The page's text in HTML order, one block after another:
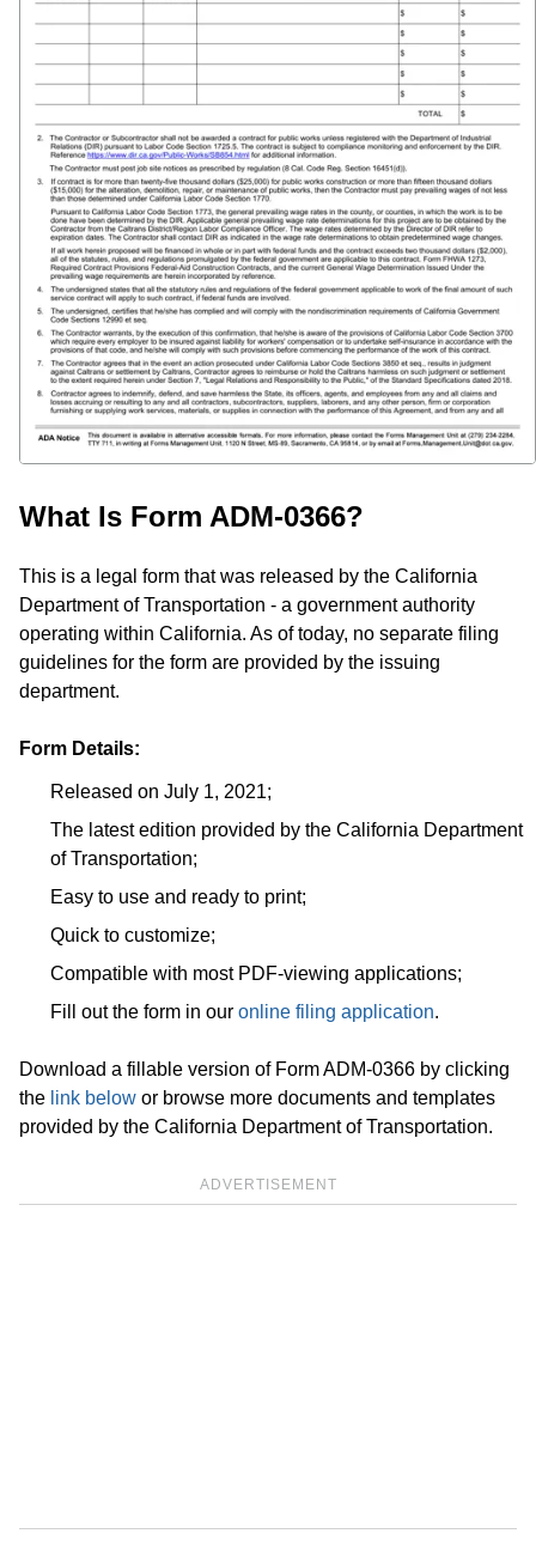
What Is Form ADM-0366?
This is a legal form that was released by the California
Department of Transportation - a government authority
operating within California. As of today, no separate filing
guidelines for the form are provided by the issuing
department.
Form Details:
Released on July 1, 2021;
The latest edition provided by the California Department
of Transportation;
Easy to use and ready to print;
Quick to customize;
Compatible with most PDF-viewing applications;
Fill out the form in our online filing application.
Download a fillable version of Form ADM-0366 by clicking
the link below or browse more documents and templates
provided by the California Department of Transportation.
ADVERTISEMENT